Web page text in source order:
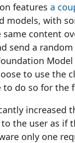
features a
models, with
same content
send a
to use the
do so for the
increased
the user as if
only one